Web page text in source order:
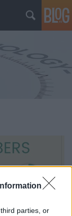
parties, or